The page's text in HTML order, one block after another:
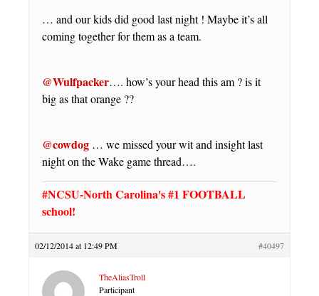
… and our kids did good last night ! Maybe it’s all
coming together for them as a team.
@Wulfpacker…. how’s your head this am ? is it
big as that orange ??
@cowdog … we missed your wit and insight last
night on the Wake game thread….
#NCSU-North Carolina's #1 FOOTBALL
school!
02/12/2014 at 12:49 PM #40497
TheAliasTroll
Participant